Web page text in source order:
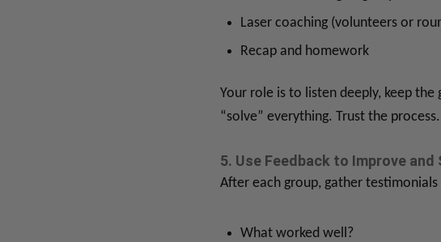
Laser coaching (volunteers or
Recap and homework
Your role is to listen deeply, keep
“solve” everything. Trust the process.
5. Use Feedback to Improve and
After each group, gather testimonials
What worked well?